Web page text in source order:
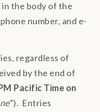
the body of the
number, and e-
regardless of
by the end of
Pacific Time on
”). Entries